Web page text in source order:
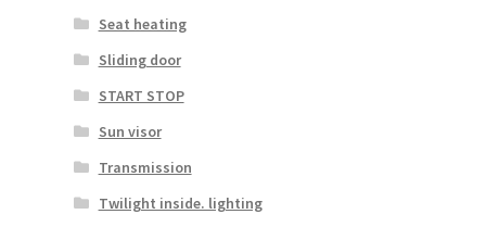
Seat heating
Sliding door
START STOP
Sun visor
Transmission
Twilight inside. lighting